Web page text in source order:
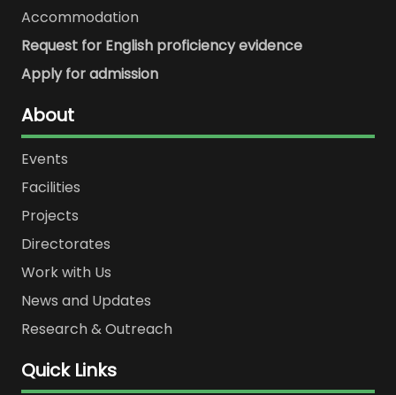
Accommodation
Request for English proficiency evidence
Apply for admission
About
Events
Facilities
Projects
Directorates
Work with Us
News and Updates
Research & Outreach
Quick Links